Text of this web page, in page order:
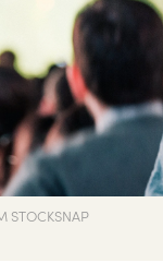
STOCKSNAP